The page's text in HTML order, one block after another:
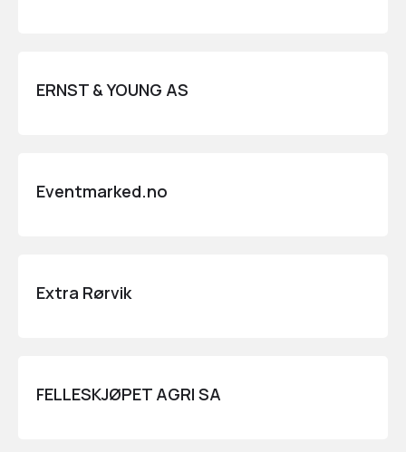
ERNST & YOUNG AS
Eventmarked.no
Extra Rørvik
FELLESKJØPET AGRI SA